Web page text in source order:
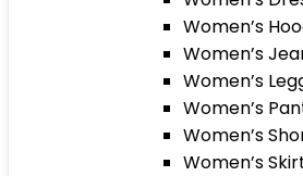
Women’s
Women’s
Women’s
Women’s
Women’s
Women’s